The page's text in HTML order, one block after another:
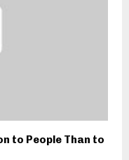
to People Than to